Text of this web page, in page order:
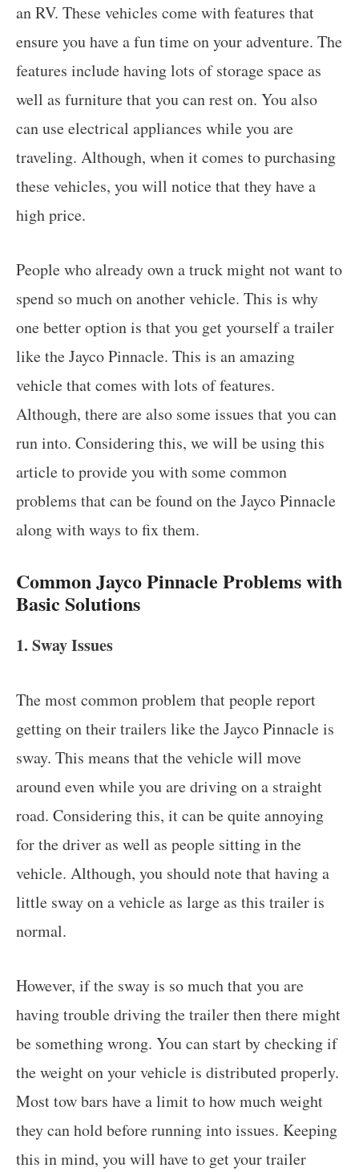
an RV. These vehicles come with features that
ensure you have a fun time on your adventure. The
features include having lots of storage space as
well as furniture that you can rest on. You also
can use electrical appliances while you are
traveling. Although, when it comes to purchasing
these vehicles, you will notice that they have a
high price.
People who already own a truck might not want to
spend so much on another vehicle. This is why
one better option is that you get yourself a trailer
like the Jayco Pinnacle. This is an amazing
vehicle that comes with lots of features.
Although, there are also some issues that you can
run into. Considering this, we will be using this
article to provide you with some common
problems that can be found on the Jayco Pinnacle
along with ways to fix them.
Common Jayco Pinnacle Problems with
Basic Solutions
1. Sway Issues
The most common problem that people report
getting on their trailers like the Jayco Pinnacle is
sway. This means that the vehicle will move
around even while you are driving on a straight
road. Considering this, it can be quite annoying
for the driver as well as people sitting in the
vehicle. Although, you should note that having a
little sway on a vehicle as large as this trailer is
normal.
However, if the sway is so much that you are
having trouble driving the trailer then there might
be something wrong. You can start by checking if
the weight on your vehicle is distributed properly.
Most tow bars have a limit to how much weight
they can hold before running into issues. Keeping
this in mind, you will have to get your trailer